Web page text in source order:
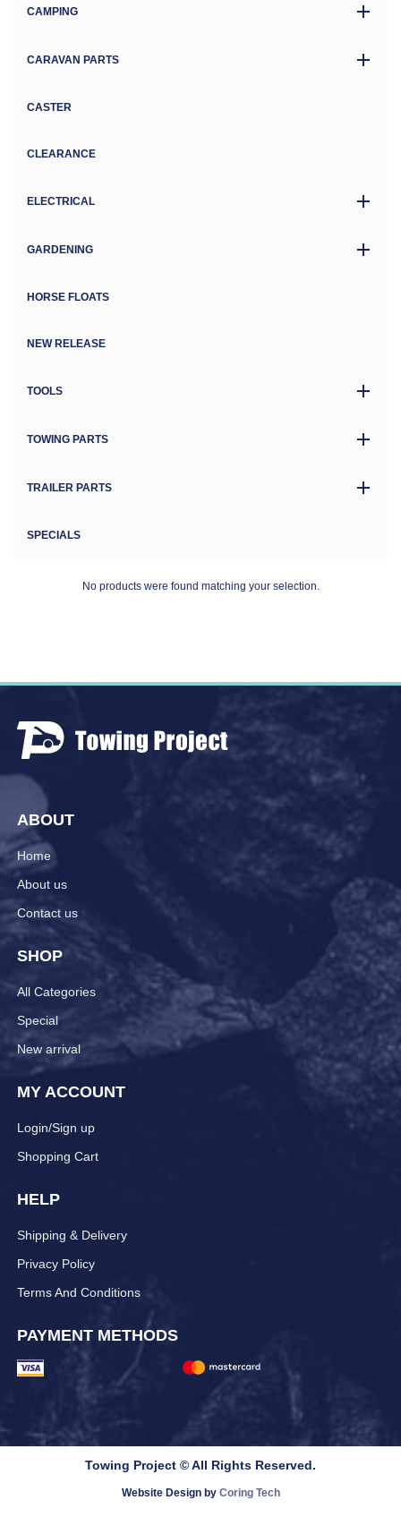
CAMPING
CARAVAN PARTS
CASTER
CLEARANCE
ELECTRICAL
GARDENING
HORSE FLOATS
NEW RELEASE
TOOLS
TOWING PARTS
TRAILER PARTS
SPECIALS
No products were found matching your selection.
ABOUT
Home
About us
Contact us
SHOP
All Categories
Special
New arrival
MY ACCOUNT
Login/Sign up
Shopping Cart
HELP
Shipping & Delivery
Privacy Policy
Terms And Conditions
PAYMENT METHODS
Towing Project © All Rights Reserved.
Website Design by Coring Tech